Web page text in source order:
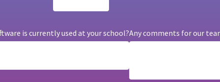
is currently used at your school?Any comments for our